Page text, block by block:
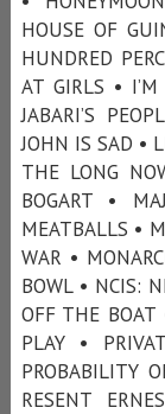
HOUSE OF
HUNDRED
AT GIRLS •
JABARI’S
JOHN IS SAD •
THE LONG
BOGART •
MEATBALLS •
WAR •
BOWL • NCIS:
OFF THE BOAT
PLAY •
PROBABILITY
RESENT